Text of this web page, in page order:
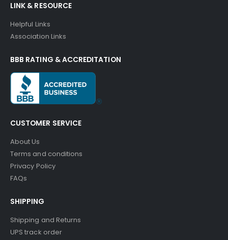
LINK & RESOURCE
Helpful Links
Association Links
BBB RATING & ACCREDITATION
CUSTOMER SERVICE
About Us
Terms and conditions
Privacy Policy
FAQs
SHIPPING
Shipping and Returns
UPS track order